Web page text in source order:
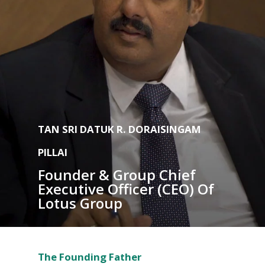
TAN SRI DATUK R. DORAISINGAM
PILLAI
Founder & Group Chief
Executive Officer (CEO) Of
Lotus Group
The Founding Father